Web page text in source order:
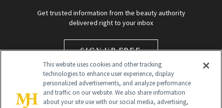
Get trusted information from the beauty authority
delivered right to your inbox
SIGN UP FREE
This website uses cookies and other tracking
technologies to enhance user experience, display
personalized advertisements, and analyze performance
and traffic on our website. We also share information
about your site use with our social media, advertising,